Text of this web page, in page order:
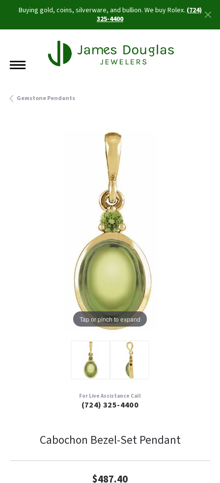
Buying gold, coins, silverware, and bullion. We buy Rolex.(724)
325-4400
Gemstone Pendants
Tap or pinch to expand
For Live Assistance Call
(724) 325-4400
Cabochon Bezel-Set Pendant
$487.40